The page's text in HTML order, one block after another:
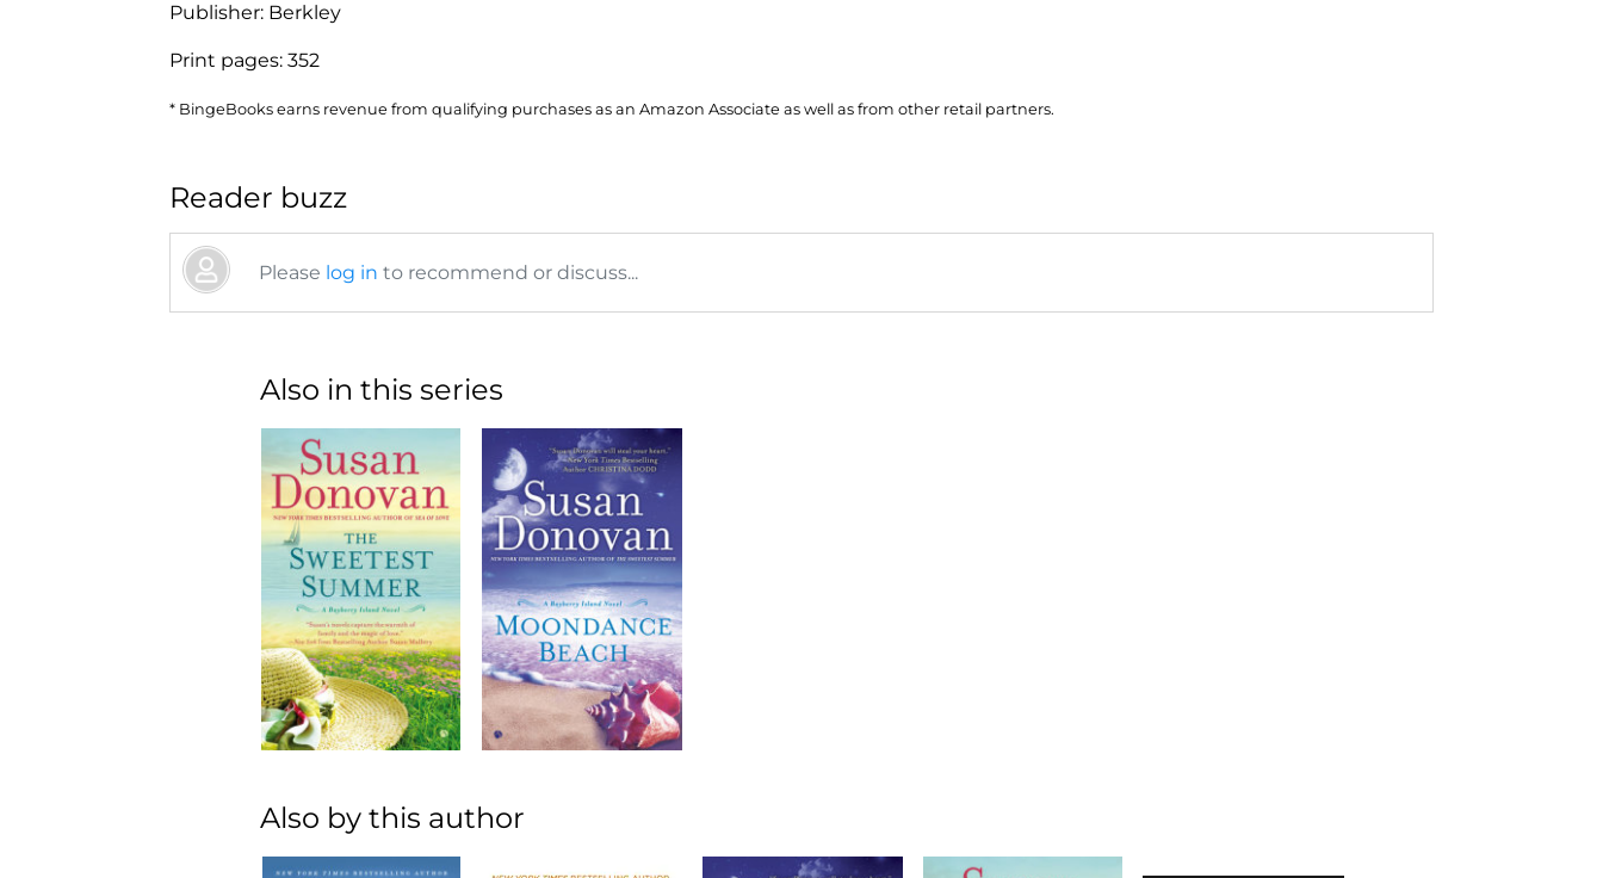
Publisher: Berkley
Print pages: 352
* BingeBooks earns revenue from qualifying purchases as an Amazon Associate as well as from other retail partners.
Reader buzz
Please log in to recommend or discuss...
Also in this series
Also by this author